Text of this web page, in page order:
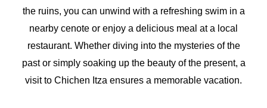
the ruins, you can unwind with a refreshing swim in a
nearby cenote or enjoy a delicious meal at a local
restaurant. Whether diving into the mysteries of the
past or simply soaking up the beauty of the present, a
visit to Chichen Itza ensures a memorable vacation.